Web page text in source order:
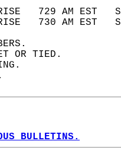
729 AM
730 AM
OR TIED.
BULLETINS.